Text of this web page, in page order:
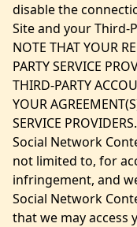
disable the
Site and your Third-
NOTE THAT YOUR
PARTY SERVICE
THIRD-PARTY
YOUR
SERVICE
Social Network
not limited to, for
infringement, and
Social Network
that we may access